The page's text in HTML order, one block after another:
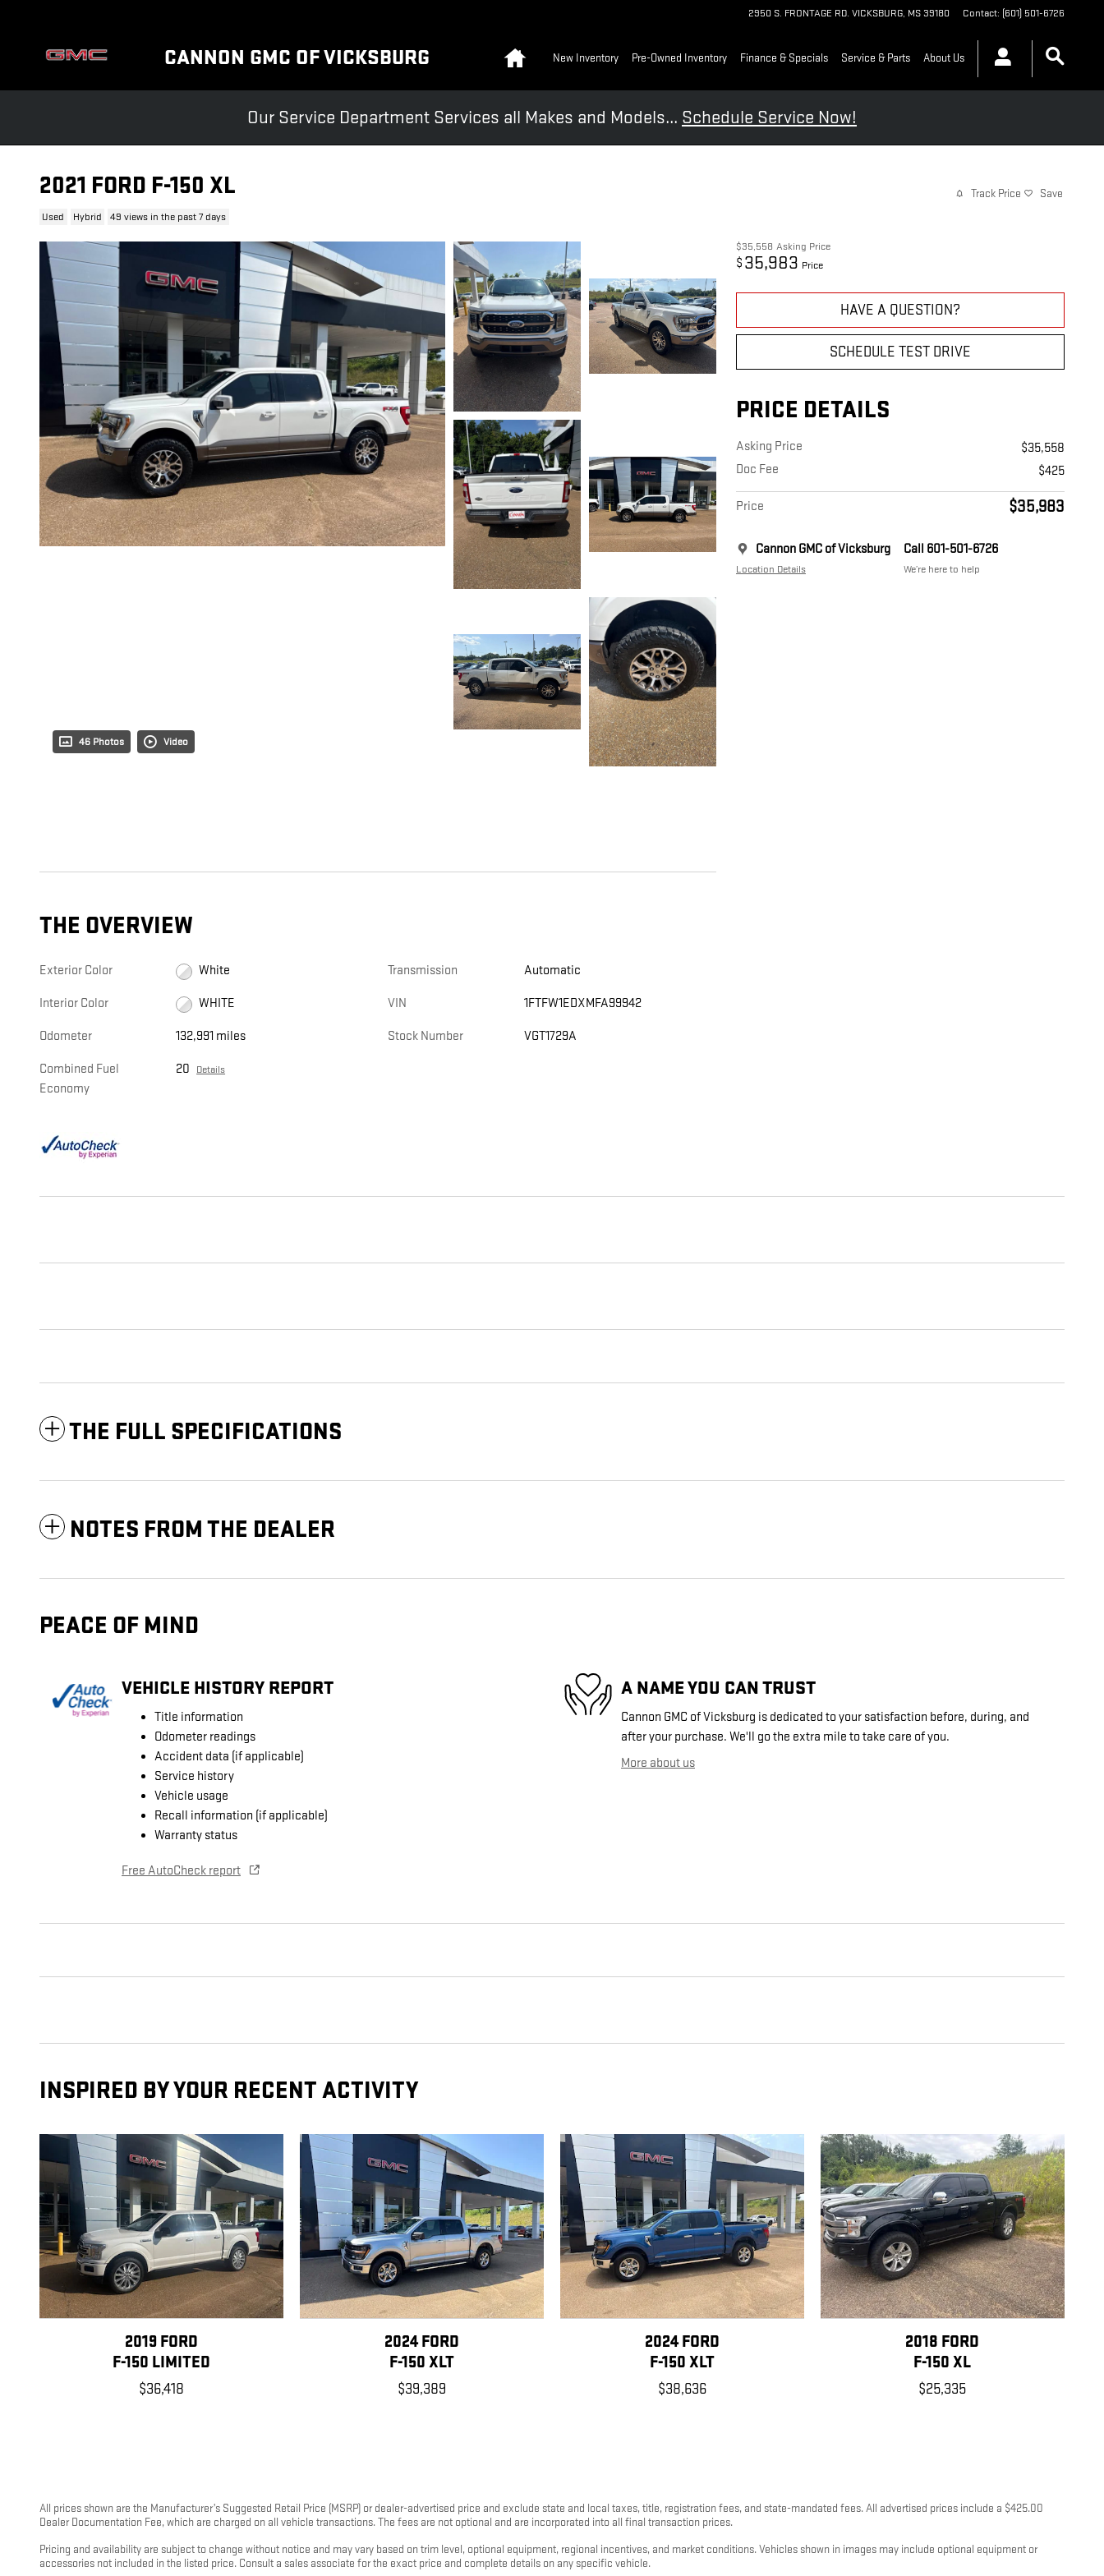
2950 S. FRONTAGE RD. VICKSBURG, MS39180 Contact: (601) 501-6726
CANNON GMC OF VICKSBURG New Inventory Pre-Owned Inventory Finance & Specials Service & Parts About Us
Our Service Department Services all Makes and Models... Schedule Service Now!
2021 FORD F-150 XL
Used Hybrid 49 views in the past 7 days
Track Price Save
46 Photos Video
$35,558 Asking Price
$ 35,983 Price
HAVE A QUESTION?
SCHEDULE TEST DRIVE
PRICE DETAILS
Asking Price
$35,558
Doc Fee
$425
Price $35,983
Cannon GMC of Vicksburg
Location Details
Call 601-501-6726
We’re here to help
THE OVERVIEW
Exterior Color White
Interior Color WHITE
Odometer 132,991 miles
Combined Fuel
Economy
20 Details
Transmission Automatic
VIN 1FTFW1EDXMFA99942
Stock Number VGT1729A
THE FULL SPECIFICATIONS
NOTES FROM THE DEALER
PEACE OF MIND
VEHICLE HISTORY REPORT
Title information
Odometer readings
Accident data (if applicable)
Service history
Vehicle usage
Recall information (if applicable)
Warranty status
Free AutoCheck report
A NAME YOU CAN TRUST
Cannon GMC of Vicksburg is dedicated to your satisfaction before, during, and
after your purchase. We'll go the extra mile to take care of you.
More about us
INSPIRED BY YOUR RECENT ACTIVITY
2019 FORD
F-150 LIMITED
$36,418
2024 FORD
F-150 XLT
$39,389
2024 FORD
F-150 XLT
$38,636
2018 FORD
F-150 XL
$25,335
All prices shown are the Manufacturer’s Suggested Retail Price (MSRP) or dealer-advertised price and exclude state and local taxes, title, registration fees, and state-mandated fees. All advertised prices include a $425.00
Dealer Documentation Fee, which are charged on all vehicle transactions. The fees are not optional and are incorporated into all final transaction prices.
Pricing and availability are subject to change without notice and may vary based on trim level, optional equipment, regional incentives, and market conditions. Vehicles shown in images may include optional equipment or
accessories not included in the listed price. Consult a sales associate for the exact price and complete details on any specific vehicle.